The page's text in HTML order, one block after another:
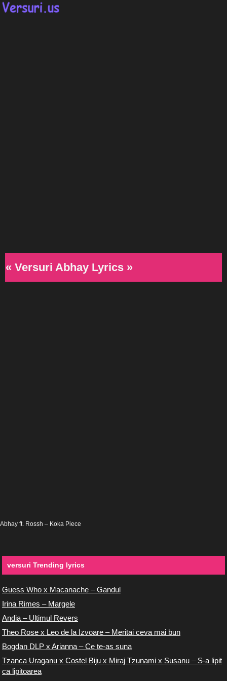
« Versuri Abhay Lyrics »
Abhay ft. Rossh – Koka Piece
versuri Trending lyrics
Guess Who x Macanache – Gandul
Irina Rimes – Margele
Andia – Ultimul Revers
Theo Rose x Leo de la Izvoare – Meritai ceva mai bun
Bogdan DLP x Arianna – Ce te-as suna
Tzanca Uraganu x Costel Biju x Miraj Tzunami x Susanu – S-a lipit
ca lipitoarea